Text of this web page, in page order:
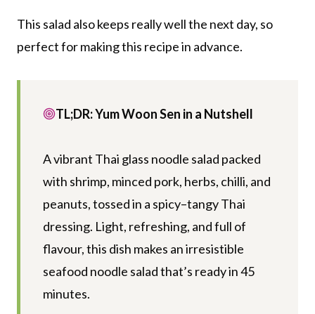
This salad also keeps really well the next day, so
perfect for making this recipe in advance.
TL;DR: Yum Woon Sen in a Nutshell
A vibrant Thai glass noodle salad packed
with shrimp, minced pork, herbs, chilli, and
peanuts, tossed in a spicy–tangy Thai
dressing. Light, refreshing, and full of
flavour, this dish makes an irresistible
seafood noodle salad that’s ready in 45
minutes.